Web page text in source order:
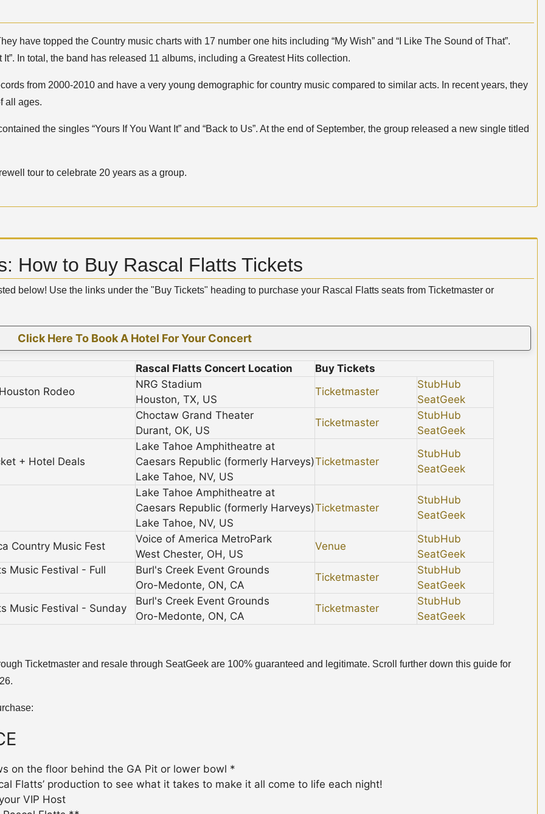
have topped the Country music charts with 17 number one hits including “My Wish” and “I Like The Sound of That”.
In total, the band has released 11 albums, including a Greatest Hits collection.
from 2000-2010 and have a very young demographic for country music compared to similar acts. In recent years, they
all ages.
the singles “Yours If You Want It” and “Back to Us”. At the end of September, the group released a new single titled
tour to celebrate 20 years as a group.
How to Buy Rascal Flatts Tickets
below! Use the links under the "Buy Tickets" heading to purchase your Rascal Flatts seats from Ticketmaster or
Click Here To Book A Hotel For Your Concert
Rascal Flatts Concert Location
Buy Tickets
Rodeo
NRG Stadium
Houston, TX, US
Ticketmaster
StubHub
SeatGeek
Choctaw Grand Theater
Durant, OK, US
Ticketmaster
StubHub
SeatGeek
+ Hotel Deals
Lake Tahoe Amphitheatre at
Caesars Republic (formerly Harveys)
Lake Tahoe, NV, US
Ticketmaster
StubHub
SeatGeek
Lake Tahoe Amphitheatre at
Caesars Republic (formerly Harveys)
Lake Tahoe, NV, US
Ticketmaster
StubHub
SeatGeek
Country Music Fest
Voice of America MetroPark
West Chester, OH, US
Venue
StubHub
SeatGeek
Music Festival - Full
Burl's Creek Event Grounds
Oro-Medonte, ON, CA
Ticketmaster
StubHub
SeatGeek
Music Festival - Sunday
Burl's Creek Event Grounds
Oro-Medonte, ON, CA
Ticketmaster
StubHub
SeatGeek
Ticketmaster and resale through SeatGeek are 100% guaranteed and legitimate. Scroll further down this guide for
on the floor behind the GA Pit or lower bowl *
Flatts’ production to see what it takes to make it all come to life each night!
VIP Host